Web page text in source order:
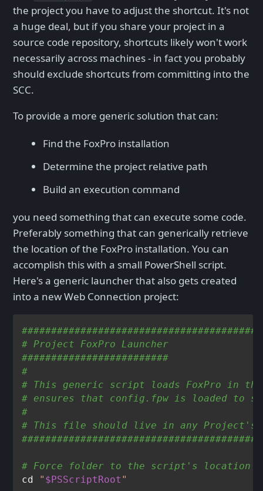
the project you have to adjust the shortcut. It's not
a huge deal, but if you share your project in a
source code repository, shortcuts likely won't work
necessarily across machines - in fact you probably
should exclude shortcuts from committing into the
SCC.
To provide a more generic solution that can:
Find the FoxPro installation
Determine the project relative path
Build an execution command
you need something that can execute some code.
Preferably something that can generically retrieve
the location of the FoxPro installation. You can
accomplish this with a small PowerShell script.
Here's a generic launcher that also gets created
into a new Web Connection project:
# Project FoxPro Launcher
#########################
#
# This generic script loads FoxPro in the
# ensures that config.fpw is loaded to
#
# This file should live in any Project's
# Force folder to the script's location
cd " $PSScriptRoot "